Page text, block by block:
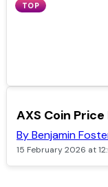
TOP
POPULAR
AXS Coin
By Benjamin
15 February 2026 at